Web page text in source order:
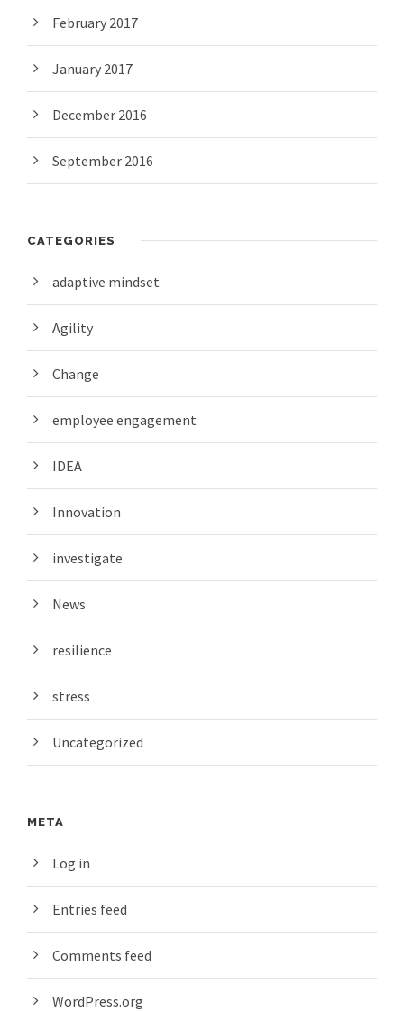
February 2017
January 2017
December 2016
September 2016
CATEGORIES
adaptive mindset
Agility
Change
employee engagement
IDEA
Innovation
investigate
News
resilience
stress
Uncategorized
META
Log in
Entries feed
Comments feed
WordPress.org